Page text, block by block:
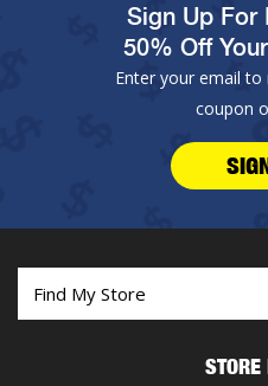
Sign Up For
50% Off
Enter your email to
coupon
STORE